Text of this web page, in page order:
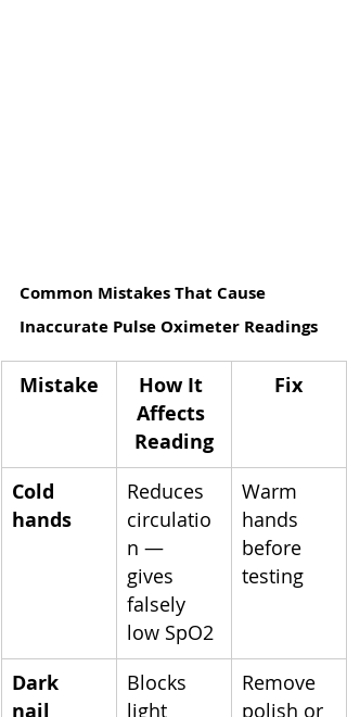
Common Mistakes That Cause
Inaccurate Pulse Oximeter Readings
Mistake
How It
Affects
Reading
Fix
Cold
hands
Reduces
circulatio
n —
gives
falsely
low SpO2
Warm
hands
before
testing
Dark
nail
Blocks
light
Remove
polish or